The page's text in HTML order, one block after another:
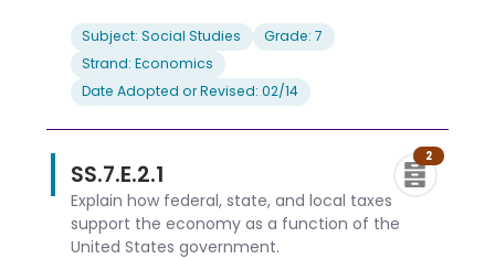
Subject: Social Studies
Grade: 7
Strand: Economics
Date Adopted or Revised: 02/14
SS.7.E.2.1
2
Explain how federal, state, and local taxes
support the economy as a function of the
United States government.